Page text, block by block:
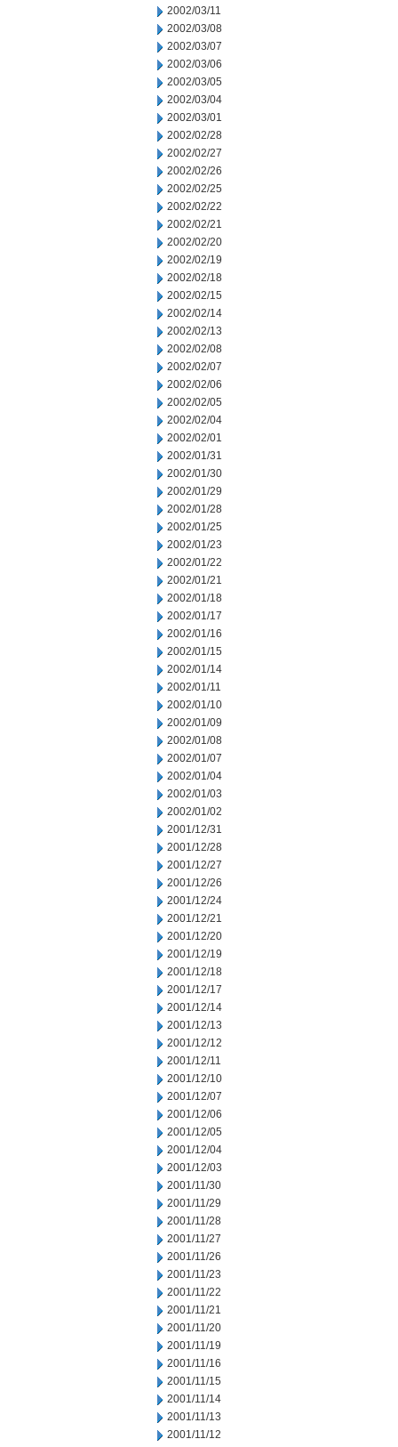
2002/03/11
2002/03/08
2002/03/07
2002/03/06
2002/03/05
2002/03/04
2002/03/01
2002/02/28
2002/02/27
2002/02/26
2002/02/25
2002/02/22
2002/02/21
2002/02/20
2002/02/19
2002/02/18
2002/02/15
2002/02/14
2002/02/13
2002/02/08
2002/02/07
2002/02/06
2002/02/05
2002/02/04
2002/02/01
2002/01/31
2002/01/30
2002/01/29
2002/01/28
2002/01/25
2002/01/23
2002/01/22
2002/01/21
2002/01/18
2002/01/17
2002/01/16
2002/01/15
2002/01/14
2002/01/11
2002/01/10
2002/01/09
2002/01/08
2002/01/07
2002/01/04
2002/01/03
2002/01/02
2001/12/31
2001/12/28
2001/12/27
2001/12/26
2001/12/24
2001/12/21
2001/12/20
2001/12/19
2001/12/18
2001/12/17
2001/12/14
2001/12/13
2001/12/12
2001/12/11
2001/12/10
2001/12/07
2001/12/06
2001/12/05
2001/12/04
2001/12/03
2001/11/30
2001/11/29
2001/11/28
2001/11/27
2001/11/26
2001/11/23
2001/11/22
2001/11/21
2001/11/20
2001/11/19
2001/11/16
2001/11/15
2001/11/14
2001/11/13
2001/11/12